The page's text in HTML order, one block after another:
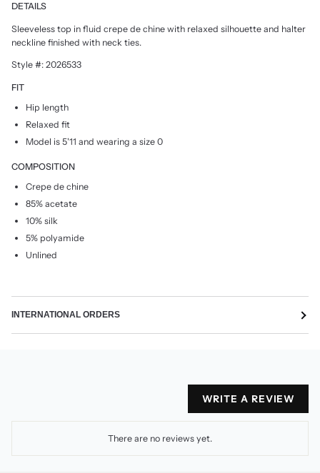
DETAILS
Sleeveless top in fluid crepe de chine with relaxed silhouette and halter
neckline finished with neck ties.
Style #: 2026533
FIT
Hip length
Relaxed fit
Model is 5'11 and wearing a size 0
COMPOSITION
Crepe de chine
85% acetate
10% silk
5% polyamide
Unlined
INTERNATIONAL ORDERS
WRITE A REVIEW
There are no reviews yet.